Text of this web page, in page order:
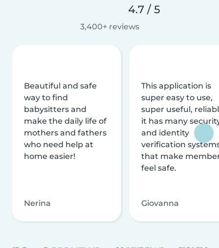
4.7 / 5
3,400+ reviews
Beautiful and safe
way to find
babysitters and
make the daily life of
mothers and fathers
who need help at
home easier!
Nerina
This application is
super easy to use,
super useful,
it has many
and identity
verification
that make
feel safe.
Giovanna